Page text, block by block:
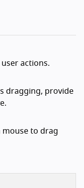
actions.
dragging, provide
mouse to drag